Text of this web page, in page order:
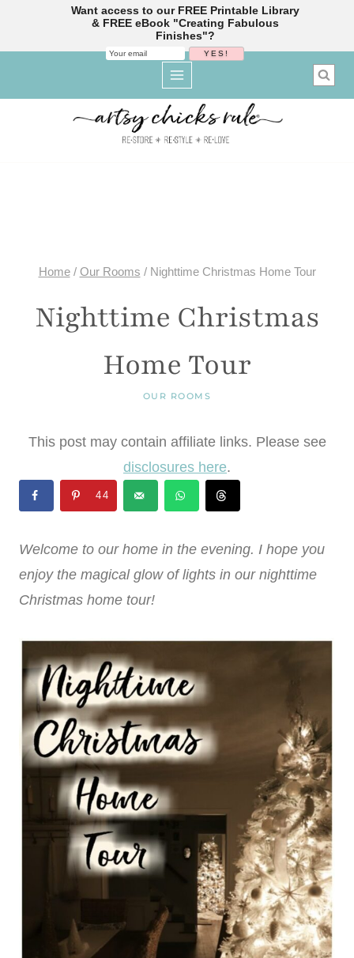
Home / Our Rooms / Nighttime Christmas Home Tour
Nighttime Christmas
Home Tour
OUR ROOMS
This post may contain affiliate links. Please see
disclosures here.
44
Welcome to our home in the evening. I hope you
enjoy the magical glow of lights in our nighttime
Christmas home tour!
Want access to our FREE Printable Library
& FREE eBook "Creating Fabulous
Finishes"?